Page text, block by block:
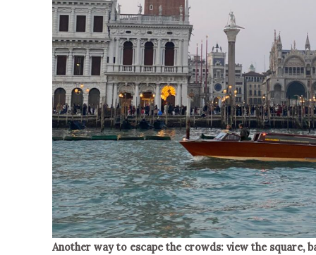
Another way to escape the crowds: view the square,